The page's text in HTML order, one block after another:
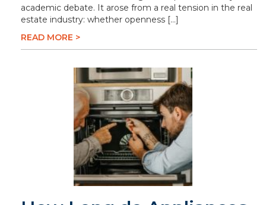
academic debate. It arose from a real tension in the real
estate industry: whether openness […]
READ MORE >